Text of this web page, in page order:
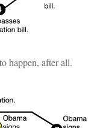
happen, after all.